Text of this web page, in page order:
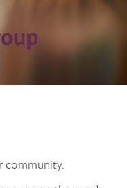
community.